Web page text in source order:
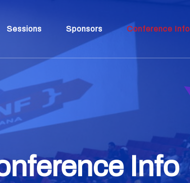
Sessions Sponsors Conference Info
Info